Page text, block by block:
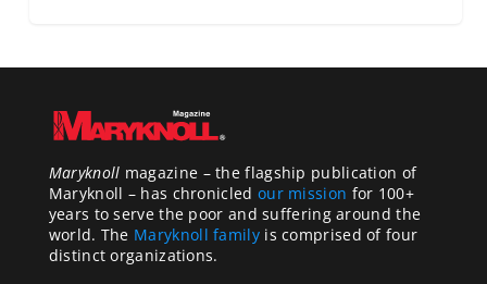
Maryknoll magazine – the flagship publication of
Maryknoll – has chronicled our mission for 100+
years to serve the poor and suffering around the
world. The Maryknoll familyis comprised of four
distinct organizations.